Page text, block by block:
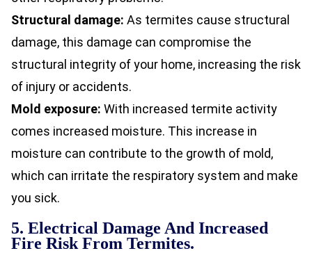
Structural damage: As termites cause structural
damage, this damage can compromise the
structural integrity of your home, increasing the risk
of injury or accidents.
Mold exposure: With increased termite activity
comes increased moisture. This increase in
moisture can contribute to the growth of mold,
which can irritate the respiratory system and make
you sick.
5. Electrical Damage And Increased
Fire Risk From Termites.